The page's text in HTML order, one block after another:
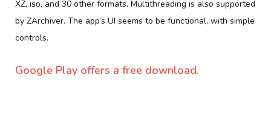
XZ, iso, and 30 other formats. Multithreading is also supported
by ZArchiver. The app’s UI seems to be functional, with simple
controls.
Google Play offers a free download.